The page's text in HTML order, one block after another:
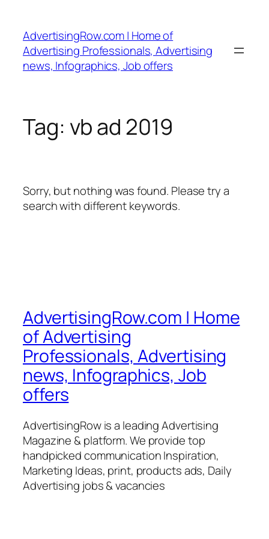
content
AdvertisingRow.com | Home of
Advertising Professionals, Advertising
news, Infographics, Job offers
Tag: vb ad 2019
Sorry, but nothing was found. Please try a
search with different keywords.
AdvertisingRow.com | Home
of Advertising
Professionals, Advertising
news, Infographics, Job
offers
AdvertisingRow is a leading Advertising
Magazine & platform. We provide top
handpicked communication Inspiration,
Marketing Ideas, print, products ads, Daily
Advertising jobs & vacancies